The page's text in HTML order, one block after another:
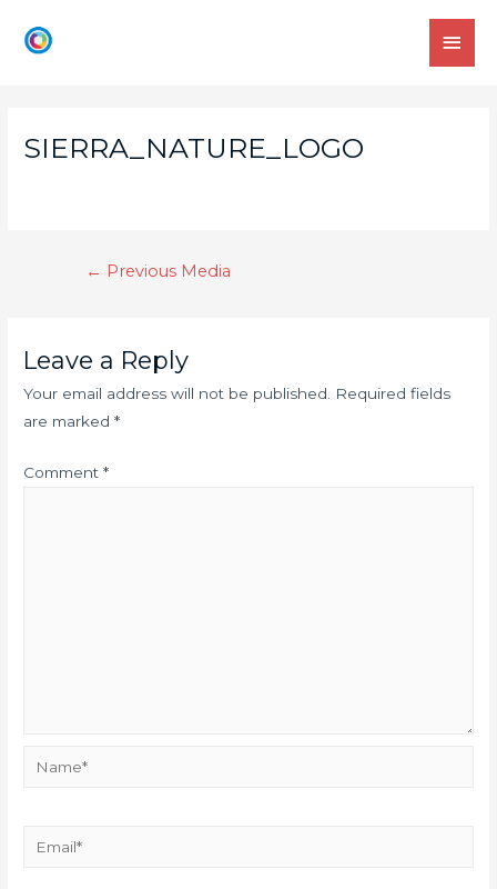
SIERRA_NATURE_LOGO
← Previous Media
Leave a Reply
Your email address will not be published. Required fields
are marked*
Comment*